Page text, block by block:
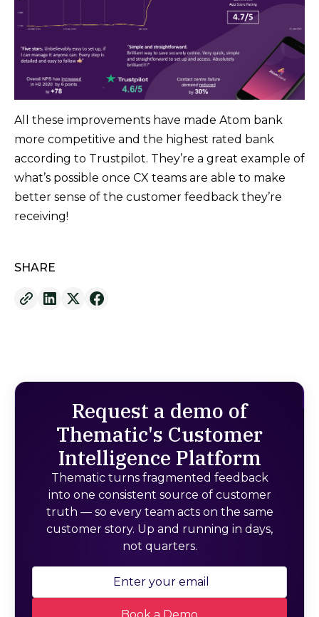
All these improvements have made Atom bank
more competitive and the highest rated bank
according to Trustpilot. They’re a great example of
what’s possible once CX teams are able to make
better sense of the customer feedback they’re
receiving!
SHARE
Request a demo of
Thematic's Customer
Intelligence Platform
Thematic turns fragmented feedback
into one consistent source of customer
truth — so every team acts on the same
customer story. Up and running in days,
not quarters.